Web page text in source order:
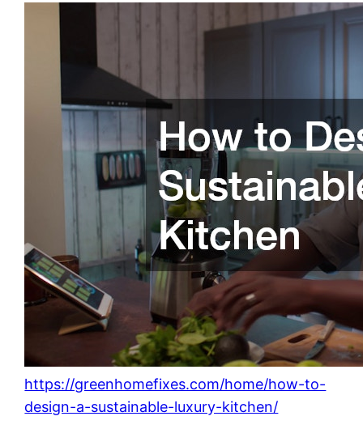
https://greenhomefixes.com/home/how-to-
design-a-sustainable-luxury-kitchen/